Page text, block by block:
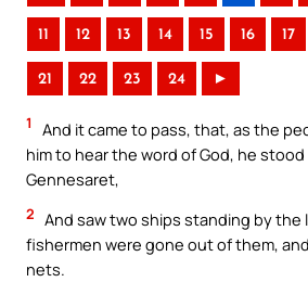
11 12 13 14 15 16 17
21 22 23 24 ►
1
And it came to pass, that, as the
him to hear the word of God, he
Gennesaret,
2 And saw two ships standing by the
fishermen were gone out of them,
nets.